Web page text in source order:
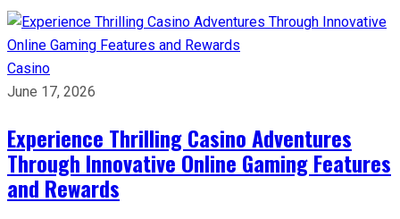
Casino
June 17, 2026
Experience Thrilling Casino Adventures
Through Innovative Online Gaming Features
and Rewards